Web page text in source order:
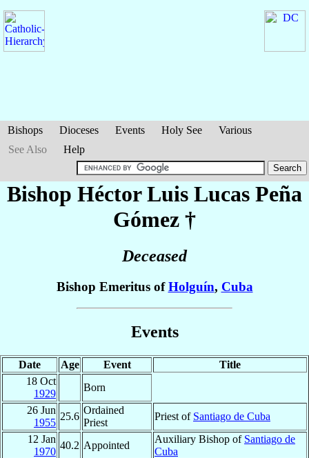
Bishops Dioceses Events Holy See
Various
See Also
Help
Bishop Héctor Luis Lucas Peña
Gómez †
Deceased
Bishop Emeritus ofHolguín, Cuba
Events
Date Age Event
Title
18 Oct
1929
Born
26 Jun
1955
25.6
Ordained
Priest
Priest of Santiago de Cuba
12 Jan
1970
40.2 Appointed
Auxiliary Bishop of Santiago de
Cuba